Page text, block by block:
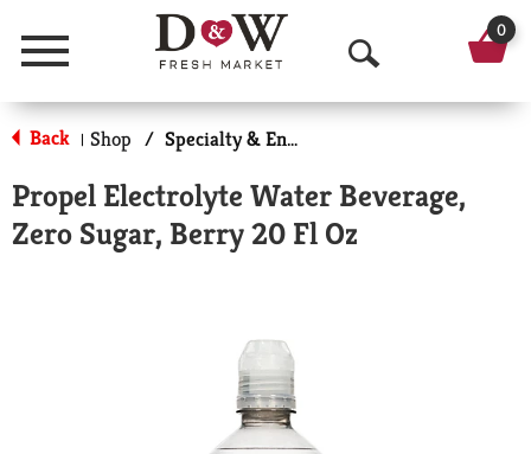
Menu
O
p
n
0
Back | Shop / Specialty & Enhanced
Propel Electrolyte Water Beverage,
Zero Sugar, Berry 20 Fl Oz